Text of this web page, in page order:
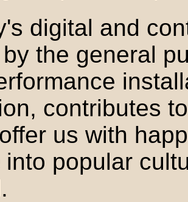
digital and
the general
contributes
us with
into popular